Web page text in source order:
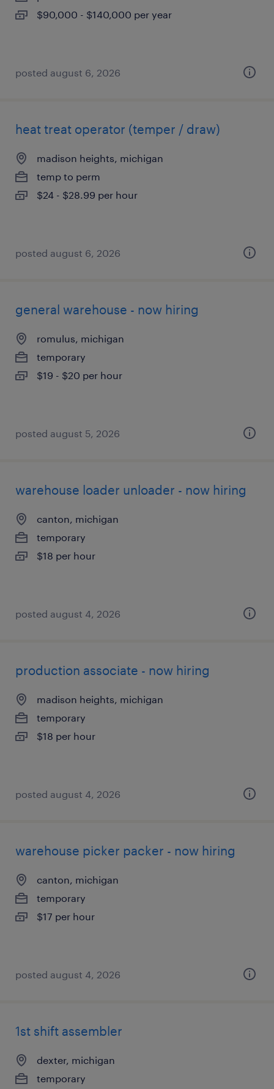
$90,000 - $140,000 per year
posted august 6, 2026
heat treat operator (temper / draw)
madison heights, michigan
temp to perm
$24 - $28.99 per hour
posted august 6, 2026
general warehouse - now hiring
romulus, michigan
temporary
$19 - $20 per hour
posted august 5, 2026
warehouse loader unloader - now hiring
canton, michigan
temporary
$18 per hour
posted august 4, 2026
production associate - now hiring
madison heights, michigan
temporary
$18 per hour
posted august 4, 2026
warehouse picker packer - now hiring
canton, michigan
temporary
$17 per hour
posted august 4, 2026
1st shift assembler
dexter, michigan
temporary